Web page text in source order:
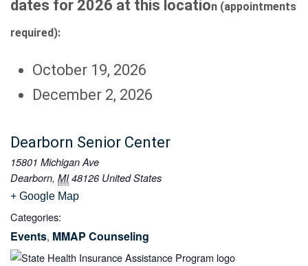
dates for 2026 at this location (appointments
required):
October 19, 2026
December 2, 2026
Dearborn Senior Center
15801 Michigan Ave
Dearborn, MI 48126 United States
+ Google Map
Categories:
Events, MMAP Counseling